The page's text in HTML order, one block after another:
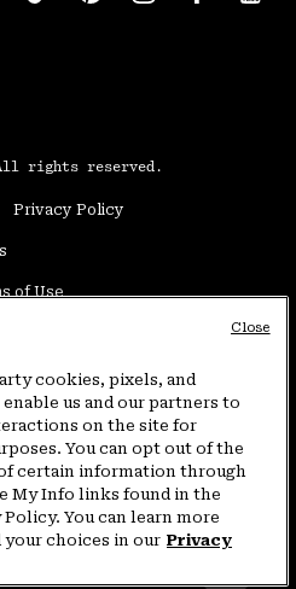
All rights reserved.
Privacy Policy
of Use
Sun-Sat(877) 927-5649
Sun-Sat
4pm PT Mon-Fri (800) 953-8398
cookies, pixels, and
us and our partners to
on the site for
You can opt out of the
certain information through
My Info links found in the
You can learn more
your choices in our Privacy
Close